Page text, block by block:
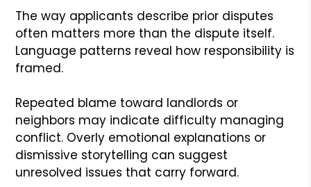
The way applicants describe prior disputes
often matters more than the dispute itself.
Language patterns reveal how responsibility is
framed.
Repeated blame toward landlords or
neighbors may indicate difficulty managing
conflict. Overly emotional explanations or
dismissive storytelling can suggest
unresolved issues that carry forward.